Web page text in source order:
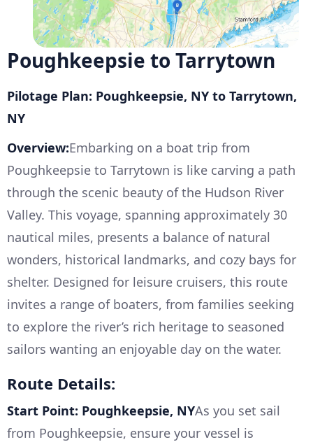
Poughkeepsie to Tarrytown
Pilotage Plan: Poughkeepsie, NY to Tarrytown,
NY
Overview:Embarking on a boat trip from
Poughkeepsie to Tarrytown is like carving a path
through the scenic beauty of the Hudson River
Valley. This voyage, spanning approximately 30
nautical miles, presents a balance of natural
wonders, historical landmarks, and cozy bays for
shelter. Designed for leisure cruisers, this route
invites a range of boaters, from families seeking
to explore the river’s rich heritage to seasoned
sailors wanting an enjoyable day on the water.
Route Details:
Start Point: Poughkeepsie, NYAs you set sail
from Poughkeepsie, ensure your vessel is